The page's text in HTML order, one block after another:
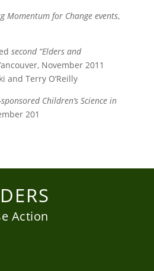
Momentum for Change events,
second “Elders and
November 2011
and Terry O’Reilly
sponsored Children’s Science in
201
Action